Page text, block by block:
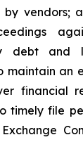
vendors;
debt and
maintain an
financial
timely file